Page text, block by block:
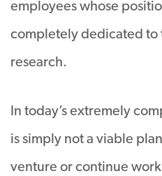
employees whose
completely dedicated to
research.
In today’s extremely
is simply not a viable
venture or continue